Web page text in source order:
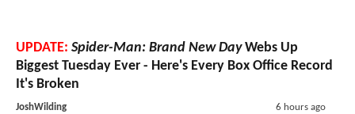
UPDATE: Spider-Man: Brand New DayWebs Up
Biggest Tuesday Ever - Here's Every Box Office Record
It's Broken
JoshWilding 6 hours ago